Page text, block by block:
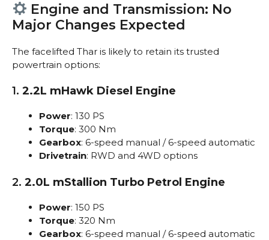
Engine and Transmission: No
Major Changes Expected
The facelifted Thar is likely to retain its trusted
powertrain options:
1. 2.2L mHawk Diesel Engine
Power: 130 PS
Torque: 300 Nm
Gearbox: 6-speed manual / 6-speed automatic
Drivetrain: RWD and 4WD options
2. 2.0L mStallion Turbo Petrol Engine
Power: 150 PS
Torque: 320 Nm
Gearbox: 6-speed manual / 6-speed automatic